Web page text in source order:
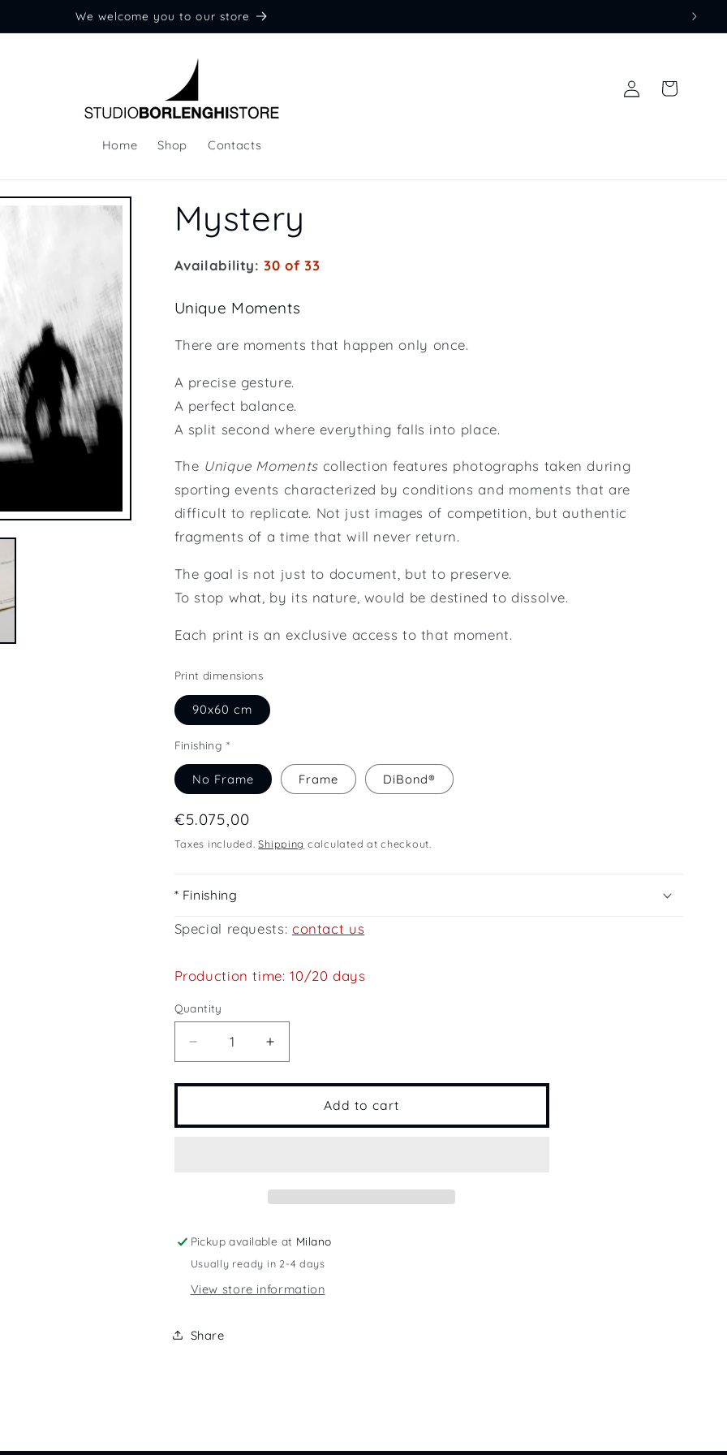
We welcome you to our store
Home Shop Contacts
Log
in
Cart
Mystery
Availability: 30 of 33
Unique Moments
There are moments that happen only once.
A precise gesture.
A perfect balance.
A split second where everything falls into place.
The Unique Momentscollection features photographs taken during
sporting events characterized by conditions and moments that are
difficult to replicate. Not just images of competition, but authentic
fragments of a time that will never return.
The goal is not just to document, but to preserve.
To stop what, by its nature, would be destined to dissolve.
Each print is an exclusive access to that moment.
Print dimensions
90x60 cm
Finishing *
No Frame Frame DiBond®
Regular
price
€5.075,00
Taxes included.Shipping calculated at checkout.
* Finishing
Special requests: contact us
Production time: 10/20 days
Quantity
Quantity
Decrease
quantity
for
Increase
quantity
for
Add to cart
Pickup available at Milano
Usually ready in 2-4 days
View store information
Share